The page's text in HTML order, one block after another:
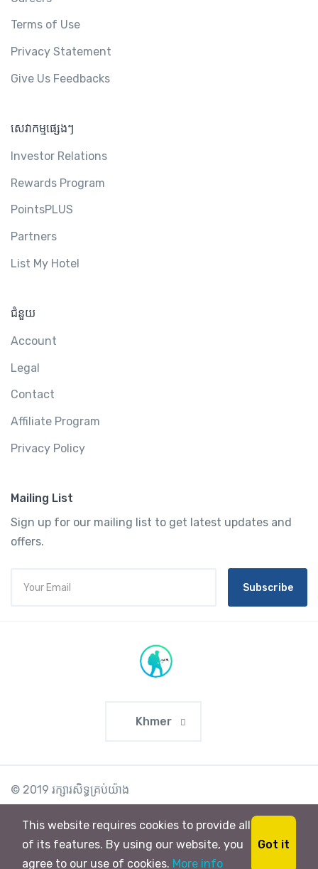
Terms of Use
Privacy Statement
Give Us Feedbacks
សេវាកម្មផ្សេងៗ
Investor Relations
Rewards Program
PointsPLUS
Partners
List My Hotel
ជំនួយ
Account
Legal
Contact
Affiliate Program
Privacy Policy
Mailing List
Sign up for our mailing list to get latest updates and
offers.
Subscribe
Khmer
© 2019 រក្សា​រ​សិទ្ធ​គ្រប់យ៉ាង
This website requires cookies to provide all
of its features. By using our website, you
agree to our use of cookies. More info
Got it